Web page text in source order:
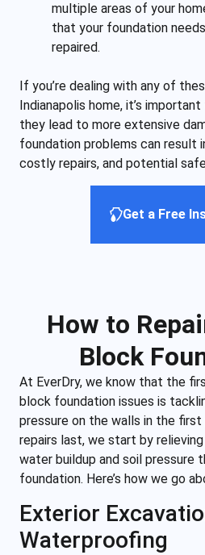
multiple areas of your
that your foundation
repaired.
If you’re dealing with any of
Indianapolis home, it’s
they lead to more extensive
foundation problems can result
costly repairs, and potential
Get a Free
How to
Block
At EverDry, we know that the
block foundation issues is
pressure on the walls in the first
repairs last, we start by
water buildup and soil pressure
foundation. Here’s how we go
Exterior
Waterproofing